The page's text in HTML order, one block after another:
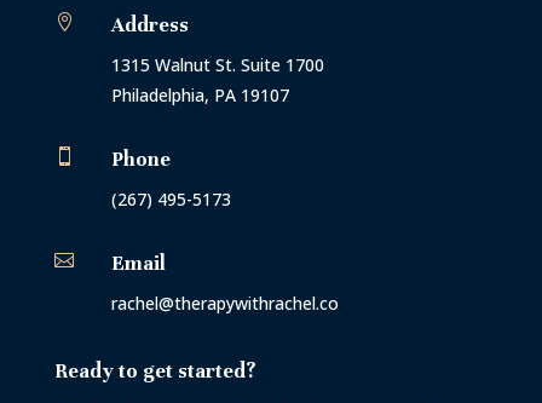
 Address
1315 Walnut St. Suite 1700
Philadelphia, PA 19107
 Phone
(267) 495-5173
 Email
rachel@therapywithrachel.co
Ready to get started?